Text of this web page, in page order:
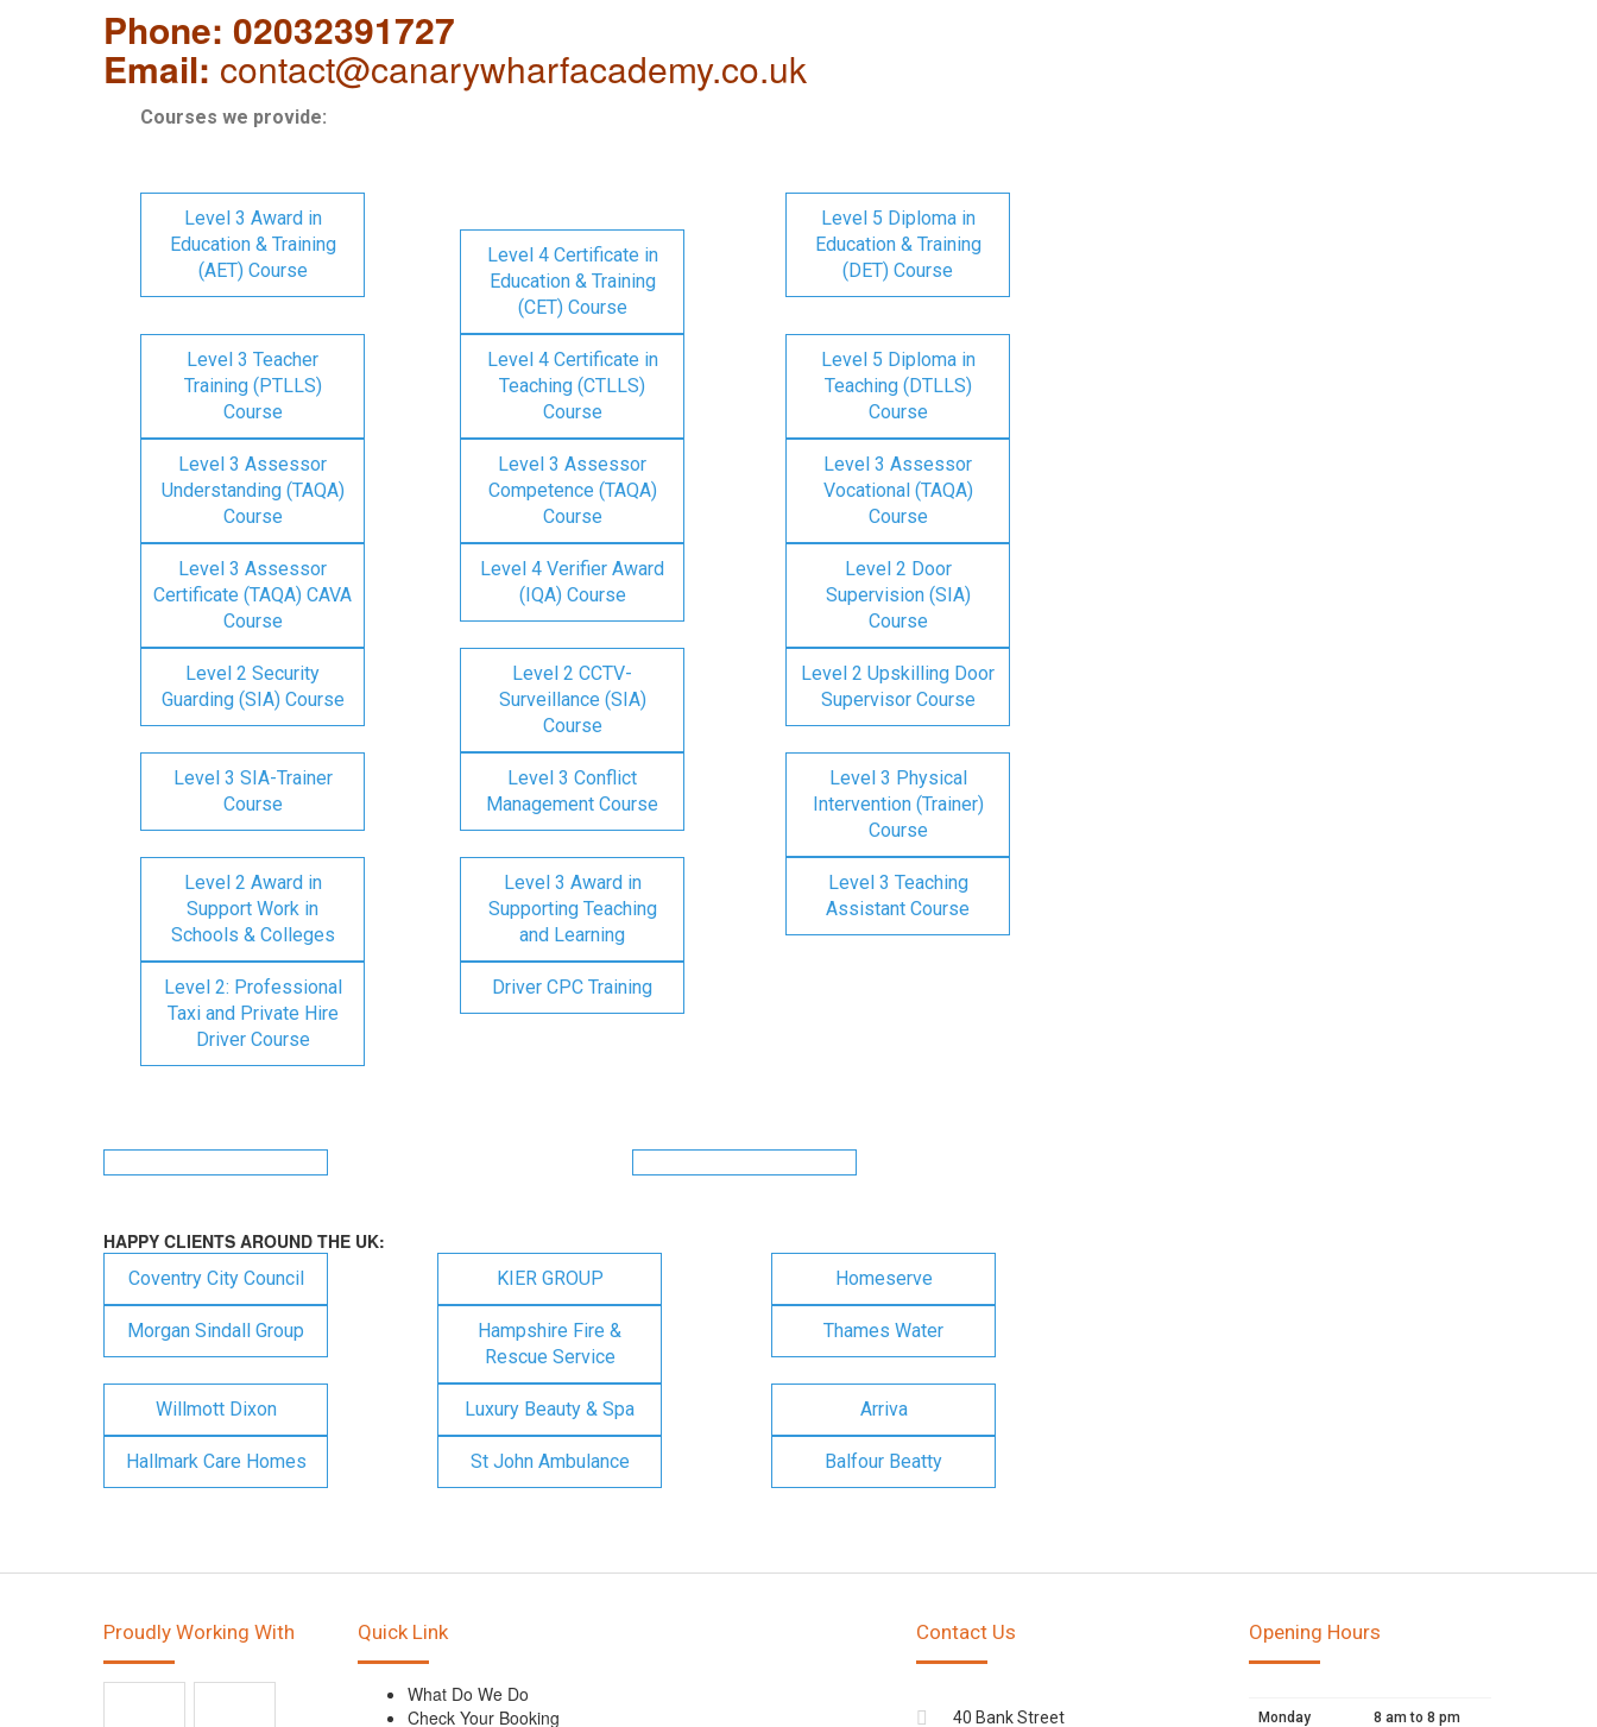
Phone: 02032391727
Email: contact@canarywharfacademy.co.uk
Courses we provide:
Level 3 Award in
Education & Training
(AET) Course
Level 4 Certificate in
Education & Training
(CET) Course
Level 5 Diploma in
Education & Training
(DET) Course
Level 3 Teacher
Training (PTLLS)
Course
Level 4 Certificate in
Teaching (CTLLS)
Course
Level 5 Diploma in
Teaching (DTLLS)
Course
Level 3 Assessor
Understanding (TAQA)
Course
Level 3 Assessor
Competence (TAQA)
Course
Level 3 Assessor
Vocational (TAQA)
Course
Level 3 Assessor
Certificate (TAQA) CAVA
Course
Level 4 Verifier Award
(IQA) Course
Level 2 Door
Supervision (SIA)
Course
Level 2 Security
Guarding (SIA) Course
Level 2 CCTV-
Surveillance (SIA)
Course
Level 2 Upskilling Door
Supervisor Course
Level 3 SIA-Trainer
Course
Level 3 Conflict
Management Course
Level 3 Physical
Intervention (Trainer)
Course
Level 2 Award in
Support Work in
Schools & Colleges
Level 3 Award in
Supporting Teaching
and Learning
Level 3 Teaching
Assistant Course
Level 2: Professional
Taxi and Private Hire
Driver Course
Driver CPC Training
HAPPY CLIENTS AROUND THE UK:
Coventry City Council KIER GROUP Homeserve
Morgan Sindall Group
Hampshire Fire &
Rescue Service
Thames Water
Willmott Dixon Luxury Beauty & Spa Arriva
Hallmark Care Homes St John Ambulance Balfour Beatty
Proudly Working With Quick Link
What Do We Do
Check Your Booking
Contact Us
40 Bank Street
Opening Hours
Monday 8 am to 8 pm